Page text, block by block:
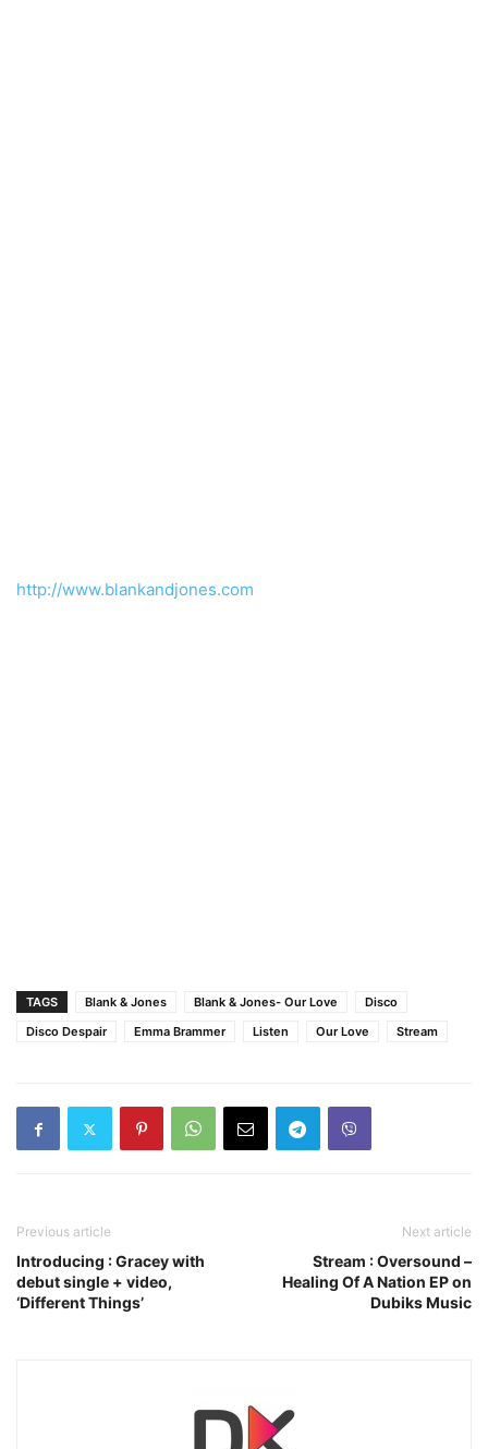
http://www.blankandjones.com
TAGS Blank & Jones Blank & Jones- Our Love
Disco
Disco Despair
Emma Brammer Listen Our Love Stream
Previous article
Introducing : Gracey with
debut single + video,
‘Different Things’
Next article
Stream : Oversound –
Healing Of A Nation EP on
Dubiks Music